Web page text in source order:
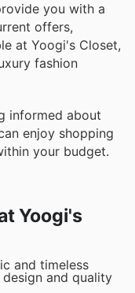
you with a
offers,
at Yoogi's Closet,
fashion
informed about
enjoy shopping
your budget.
Yoogi's
and timeless
and quality